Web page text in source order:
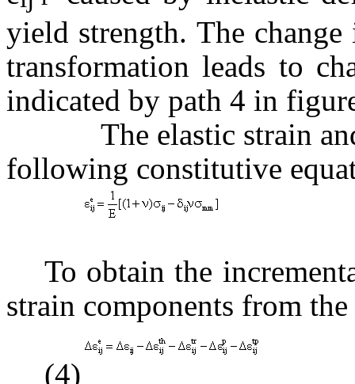
yield strength. The
transformation leads to
indicated by path 4 in
The elastic strain and
following constitutive
To obtain the
strain components from
(4)